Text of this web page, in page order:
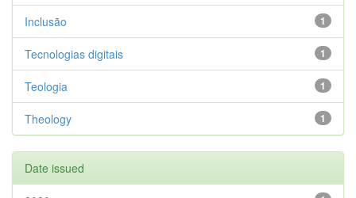
1
Inclusão
1
Tecnologias digitais
1
Teologia
1
Theology
Date issued